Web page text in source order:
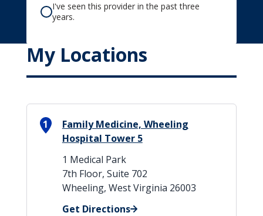
I've seen this provider in the past three
years.
My Locations
1
Family Medicine, Wheeling
Hospital Tower 5
1 Medical Park
7th Floor, Suite 702
Wheeling, West Virginia 26003
Get Directions